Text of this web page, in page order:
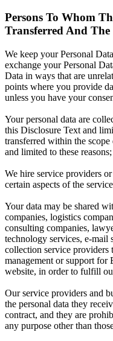
Persons To Whom
Transferred And The
We keep your Personal
exchange your Personal
Data in ways that are
points where you provide
unless you have your
Your personal data are
this Disclosure Text and
transferred within the
and limited to these reasons;
We hire service providers
certain aspects of the
Your data may be shared
companies, logistics
consulting companies,
technology services, e-mail
collection service providers
management or support for
website, in order to fulfill
Our service providers and
the personal data they
contract, and they are
any purpose other than